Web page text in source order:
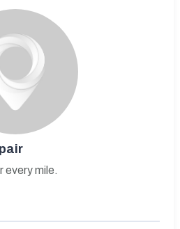
every mile.